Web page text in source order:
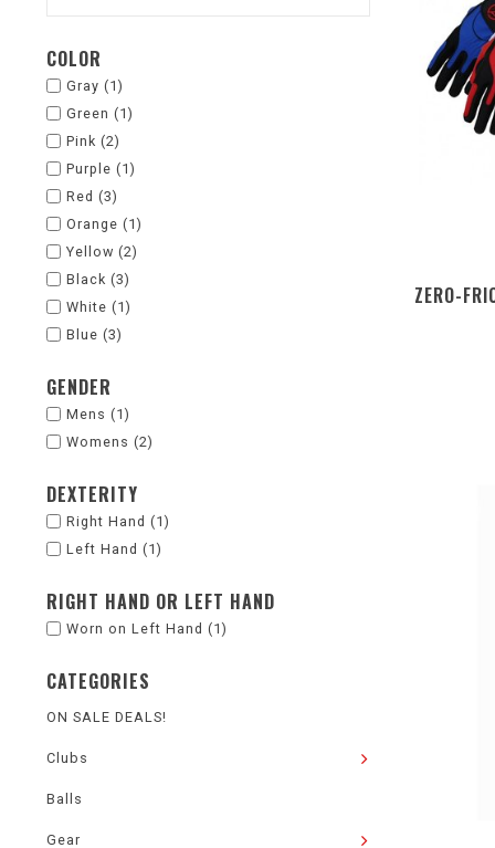
COLOR
Gray (1)
Green (1)
Pink (2)
Purple (1)
Red (3)
Orange (1)
Yellow (2)
Black (3)
White (1)
Blue (3)
GENDER
Mens (1)
Womens (2)
DEXTERITY
Right Hand (1)
Left Hand (1)
RIGHT HAND OR LEFT HAND
Worn on Left Hand (1)
CATEGORIES
ON SALE DEALS!
Clubs
Balls
Gear
ZERO-